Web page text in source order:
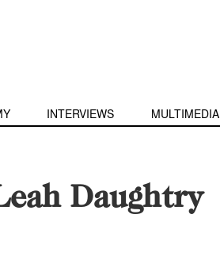
INTERVIEWS MULTIMEDIA
Daughtry